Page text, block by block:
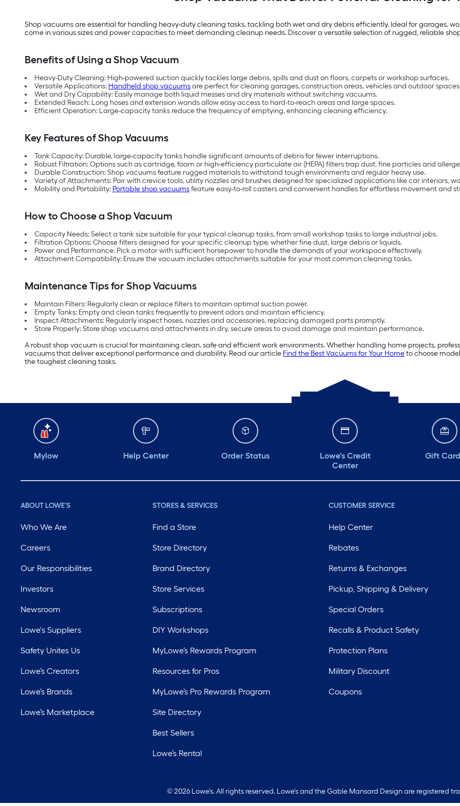
Shop vacuums are essential for handling heavy-duty cleaning tasks, tackling both wet and dry debris efficiently. Ideal for garages,
come in various sizes and power capacities to meet demanding cleanup needs. Discover a versatile selection of rugged, reliable
Benefits of Using a Shop Vacuum
Heavy-Duty Cleaning: High-powered suction quickly tackles large debris, spills and dust on floors, carpets or workshop surfaces.
Versatile Applications: Handheld shop vacuumsare perfect for cleaning garages, construction areas, vehicles and outdoor
Wet and Dry Capability: Easily manage both liquid messes and dry materials without switching vacuums.
Extended Reach: Long hoses and extension wands allow easy access to hard-to-reach areas and large spaces.
Efficient Operation: Large-capacity tanks reduce the frequency of emptying, enhancing cleaning efficiency.
Key Features of Shop Vacuums
Tank Capacity: Durable, large-capacity tanks handle significant amounts of debris for fewer interruptions.
Robust Filtration: Options such as cartridge, foam or high-efficiency particulate air (HEPA) filters trap dust, fine particles and
Durable Construction: Shop vacuums feature rugged materials to withstand tough environments and regular heavy use.
Variety of Attachments: Pair with crevice tools, utility nozzles and brushes designed for specialized applications like car interiors,
Mobility and Portability: Portable shop vacuumsfeature easy-to-roll casters and convenient handles for effortless movement and
How to Choose a Shop Vacuum
Capacity Needs: Select a tank size suitable for your typical cleanup tasks, from small workshop tasks to large industrial jobs.
Filtration Options: Choose filters designed for your specific cleanup type, whether fine dust, large debris or liquids.
Power and Performance: Pick a motor with sufficient horsepower to handle the demands of your workspace effectively.
Attachment Compatibility: Ensure the vacuum includes attachments suitable for your most common cleaning tasks.
Maintenance Tips for Shop Vacuums
Maintain Filters: Regularly clean or replace filters to maintain optimal suction power.
Empty Tanks: Empty and clean tanks frequently to prevent odors and maintain efficiency.
Inspect Attachments: Regularly inspect hoses, nozzles and accessories, replacing damaged parts promptly.
Store Properly: Store shop vacuums and attachments in dry, secure areas to avoid damage and maintain performance.
A robust shop vacuum is crucial for maintaining clean, safe and efficient work environments. Whether handling home projects,
vacuums that deliver exceptional performance and durability. Read our article Find the Best Vacuums for Your Hometo choose
the toughest cleaning tasks.
Mylow Help Center Order Status
Lowe's Credit
Center
Gift
ABOUT LOWE'S
Who We Are
Careers
Our Responsibilities
Investors
Newsroom
Lowe's Suppliers
Safety Unites Us
Lowe’s Creators
Lowe’s Brands
Lowe’s Marketplace
STORES & SERVICES
Find a Store
Store Directory
Brand Directory
Store Services
Subscriptions
DIY Workshops
MyLowe’s Rewards Program
Resources for Pros
MyLowe’s Pro Rewards Program
Site Directory
Best Sellers
Lowe’s Rental
CUSTOMER SERVICE
Help Center
Rebates
Returns & Exchanges
Pickup, Shipping & Delivery
Special Orders
Recalls & Product Safety
Protection Plans
Military Discount
Coupons
© 2026 Lowe's. All rights reserved. Lowe's and the Gable Mansard Design are registered